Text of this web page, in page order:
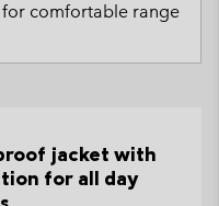
for comfortable range
jacket with
for all day